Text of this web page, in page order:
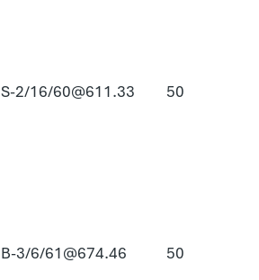
S-2/16/60@611.33
50
B-3/6/61@674.46
50